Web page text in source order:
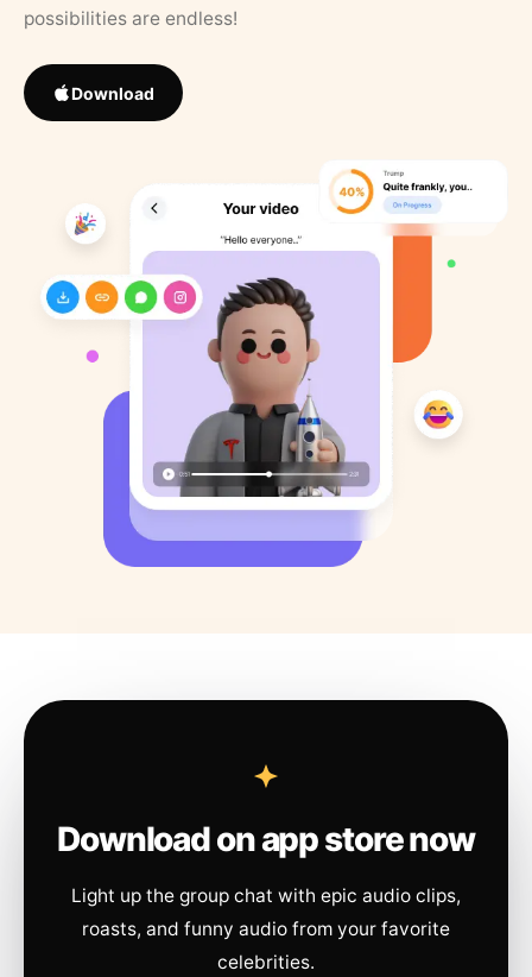
possibilities are endless!
Download
Download on app store now
Light up the group chat with epic audio clips,
roasts, and funny audio from your favorite
celebrities.